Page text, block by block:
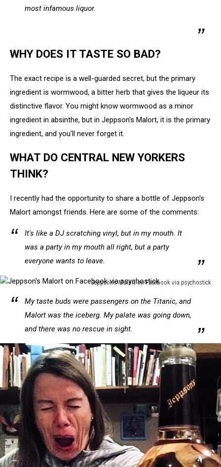
most infamous liquor.
WHY DOES IT TASTE SO BAD?
The exact recipe is a well-guarded secret, but the primary
ingredient is wormwood, a bitter herb that gives the liqueur its
distinctive flavor. You might know wormwood as a minor
ingredient in absinthe, but in Jeppson's Malort, it is the primary
ingredient, and you'll never forget it.
WHAT DO CENTRAL NEW YORKERS
THINK?
I recently had the opportunity to share a bottle of Jeppson's
Malort amongst friends. Here are some of the comments:
It's like a DJ scratching vinyl, but in my mouth. It
was a party in my mouth all right, but a party
everyone wants to leave.
Jeppson's Malort on Facebook via psychostick
Malort
psychostick
My taste buds were passengers on the Titanic, and
Malort was the iceberg. My palate was going down,
and there was no rescue in sight.